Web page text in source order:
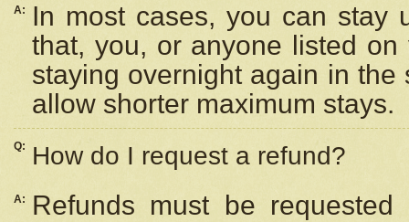
A:
In most cases, you can stay
that, you, or anyone listed
staying overnight again in
allow shorter maximum stays.
Q: How do I request a refund?
A:
Refunds must be